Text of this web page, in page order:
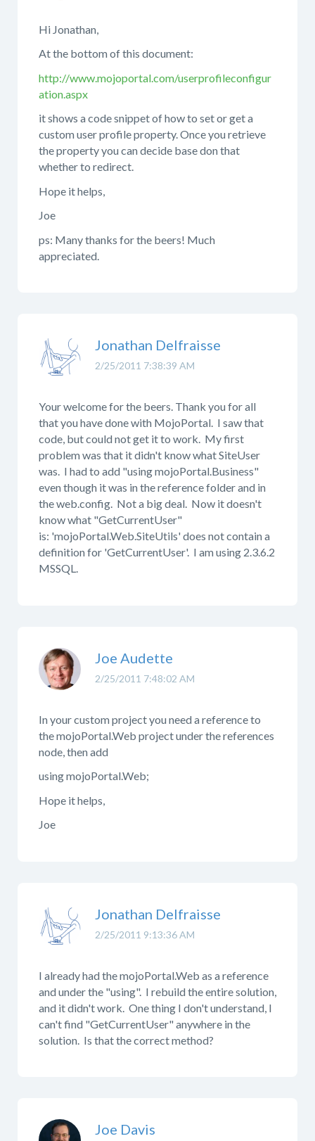
Hi Jonathan,
At the bottom of this document:
http://www.mojoportal.com/userprofileconfigur
ation.aspx
it shows a code snippet of how to set or get a
custom user profile property. Once you retrieve
the property you can decide base don that
whether to redirect.
Hope it helps,
Joe
ps: Many thanks for the beers! Much
appreciated.
2/25/2011 7:38:39 AM
Jonathan Delfraisse
Your welcome for the beers. Thank you for all
that you have done with MojoPortal. I saw that
code, but could not get it to work. My first
problem was that it didn't know what SiteUser
was. I had to add "using mojoPortal.Business"
even though it was in the reference folder and in
the web.config. Not a big deal. Now it doesn't
know what "GetCurrentUser"
is: 'mojoPortal.Web.SiteUtils' does not contain a
definition for 'GetCurrentUser'. I am using 2.3.6.2
MSSQL.
2/25/2011 7:48:02 AM
Joe Audette
In your custom project you need a reference to
the mojoPortal.Web project under the references
node, then add
using mojoPortal.Web;
Hope it helps,
Joe
2/25/2011 9:13:36 AM
Jonathan Delfraisse
I already had the mojoPortal.Web as a reference
and under the "using". I rebuild the entire solution,
and it didn't work. One thing I don't understand, I
can't find "GetCurrentUser" anywhere in the
solution. Is that the correct method?
Joe Davis